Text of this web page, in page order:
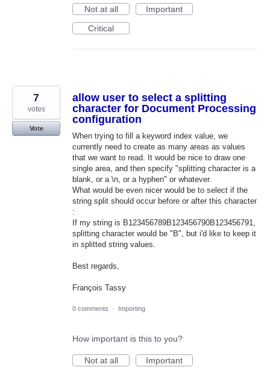
Not at all
Important
Critical
allow user to select a splitting
character for Document Processing
configuration
When trying to fill a keyword index value, we
currently need to create as many areas as values
that we want to read. It would be nice to draw one
single area, and then specify "splitting character is a
blank, or a \n, or a hyphen" or whatever.
What would be even nicer would be to select if the
string split should occur before or after this character
:
If my string is B123456789B123456790B123456791,
splitting character would be "B", but i'd like to keep it
in splitted string values.
Best regards,
François Tassy
7
votes
Vote
0 comments · Importing
How important is this to you?
Not at all
Important